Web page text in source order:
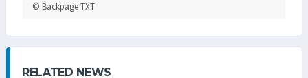
© Backpage TXT
RELATED NEWS